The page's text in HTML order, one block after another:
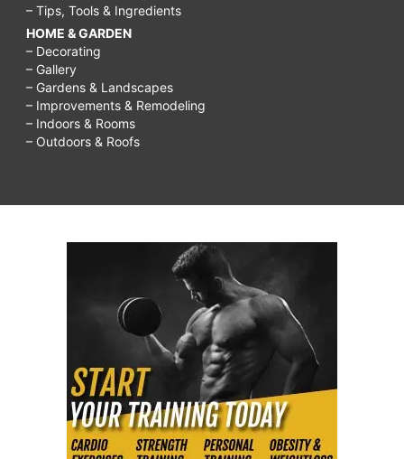
– Tips, Tools & Ingredients
HOME & GARDEN
– Decorating
– Gallery
– Gardens & Landscapes
– Improvements & Remodeling
– Indoors & Rooms
– Outdoors & Roofs